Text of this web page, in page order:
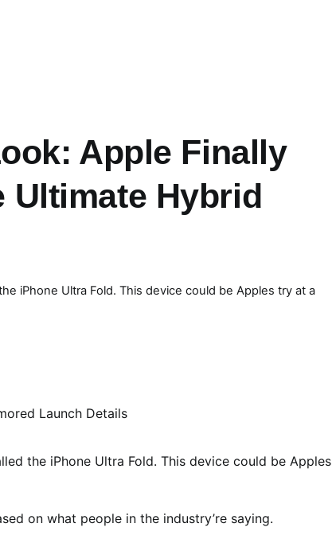
Apple Finally
Ultimate Hybrid
iPhone Ultra Fold. This device could be Apples try at a
the iPhone Ultra Fold. This device could be Apples
on what people in the industry’re saying.